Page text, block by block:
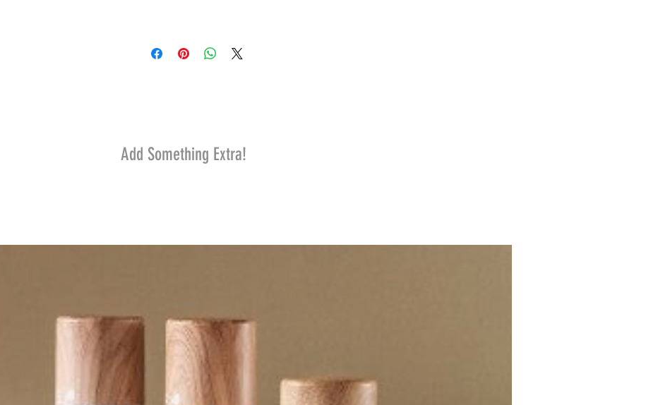
Add Something Extra!